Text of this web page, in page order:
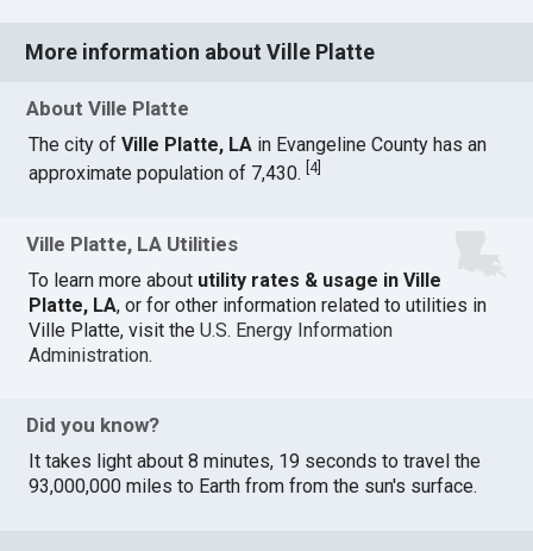
More information about Ville Platte
About Ville Platte
The city ofVille Platte, LA in Evangeline County has an
approximate population of 7,430.[4]
Ville Platte, LA Utilities
To learn more about utility rates & usage in Ville
Platte, LA, or for other information related to utilities in
Ville Platte, visit theU.S. Energy Information
Administration.
Did you know?
It takes light about 8 minutes, 19 seconds to travel the
93,000,000 miles to Earth from from the sun's surface.